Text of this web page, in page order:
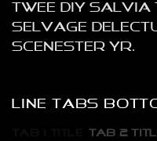
twee DIY
selvage
scenester yr.
LINE TABS
TAB 2